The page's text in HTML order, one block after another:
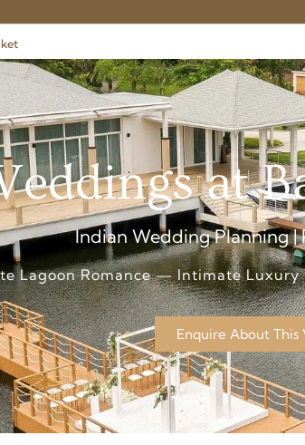
at
Indian Wedding Planning |
Lagoon Romance — Intimate Luxury
Enquire About This